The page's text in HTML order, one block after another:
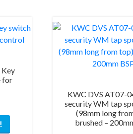
for
KWC DVS AT07-
security WM tap
(98mm long
brushed –